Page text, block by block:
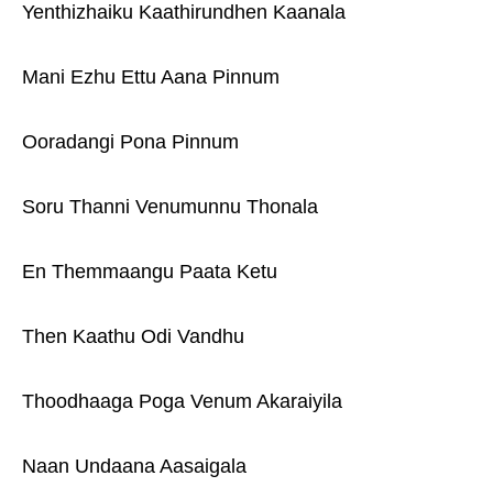
Yenthizhaiku Kaathirundhen Kaanala
Mani Ezhu Ettu Aana Pinnum
Ooradangi Pona Pinnum
Soru Thanni Venumunnu Thonala
En Themmaangu Paata Ketu
Then Kaathu Odi Vandhu
Thoodhaaga Poga Venum Akaraiyila
Naan Undaana Aasaigala